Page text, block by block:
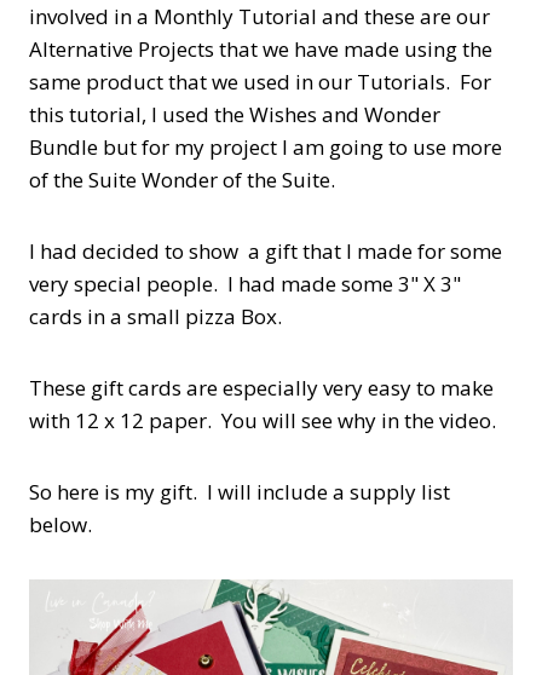
involved in a Monthly Tutorial and these are our
Alternative Projects that we have made using the
same product that we used in our Tutorials. For
this tutorial, I used the Wishes and Wonder
Bundle but for my project I am going to use more
of the Suite Wonder of the Suite.
I had decided to show a gift that I made for some
very special people. I had made some 3" X 3"
cards in a small pizza Box.
These gift cards are especially very easy to make
with 12 x 12 paper. You will see why in the video.
So here is my gift. I will include a supply list
below.